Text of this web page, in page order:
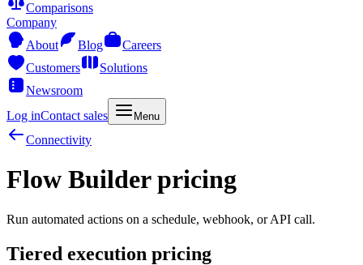
Comparisons
Company
About
Blog
Careers
Customers
Solutions
Newsroom
Log inContact sales Menu
Connectivity
Flow Builder pricing
Run automated actions on a schedule, webhook, or API call.
Tiered execution pricing